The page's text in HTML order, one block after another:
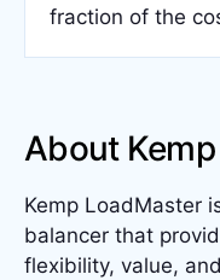
fraction of the
About
Kemp LoadMaster
balancer that
flexibility, value,